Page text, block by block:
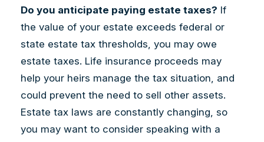
Do you anticipate paying estate taxes? If
the value of your estate exceeds federal or
state estate tax thresholds, you may owe
estate taxes. Life insurance proceeds may
help your heirs manage the tax situation, and
could prevent the need to sell other assets.
Estate tax laws are constantly changing, so
you may want to consider speaking with a